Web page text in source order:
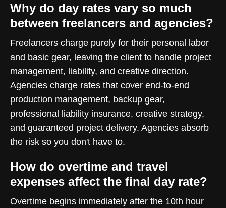
Why do day rates vary so much
between freelancers and agencies?
Freelancers charge purely for their personal labor
and basic gear, leaving the client to handle project
management, liability, and creative direction.
Agencies charge rates that cover end-to-end
production management, backup gear,
professional liability insurance, creative strategy,
and guaranteed project delivery. Agencies absorb
the risk so you don't have to.
How do overtime and travel
expenses affect the final day rate?
Overtime begins immediately after the 10th hour